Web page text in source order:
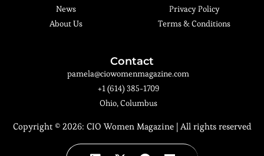
News
About Us
Privacy Policy
Terms & Conditions
Contact
pamela@ciowomenmagazine.com
+1 (614) 385-1709
Ohio, Columbus
Copyright © 2026: CIO Women Magazine| All rights reserved